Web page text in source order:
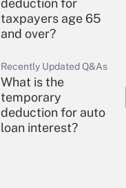
deduction for
taxpayers age 65
and over?
Recently Updated Q&As
What is the
temporary
deduction for auto
loan interest?